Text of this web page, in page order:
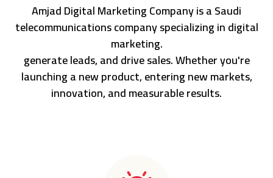
Amjad Digital Marketing Company is a Saudi
telecommunications company specializing in digital
marketing.
generate leads, and drive sales. Whether you're
launching a new product, entering new markets,
innovation, and measurable results.